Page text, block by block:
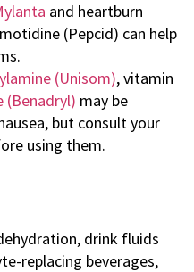
and heartburn
(Pepcid) can help
(Unisom), vitamin
(Benadryl) may be
but consult your
using them.
drink fluids
replacing beverages,